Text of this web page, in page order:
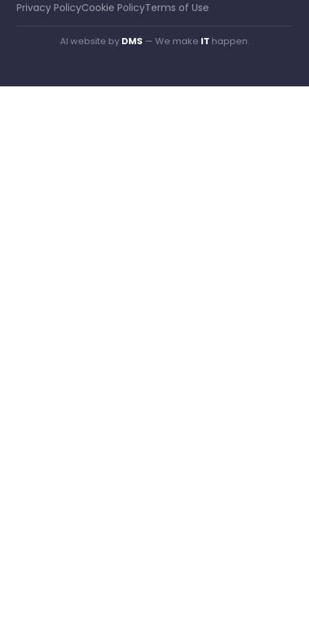
Privacy PolicyCookie PolicyTerms of Use
AI website by DMS — We make IT happen.